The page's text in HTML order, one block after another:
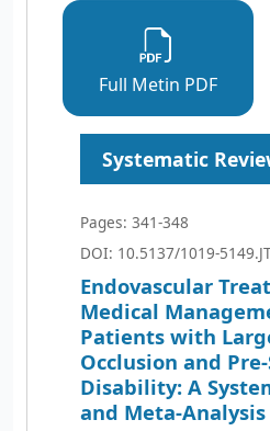
Full Metin PDF
Systematic
Pages: 341-348
DOI: 10.5137/1019-
Endovascular
Medical
Patients with
Occlusion and
Disability: A
and Meta-Analysis